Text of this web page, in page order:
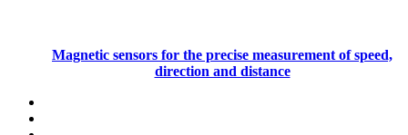
Magnetic sensors for the precise measurement of speed,
direction and distance